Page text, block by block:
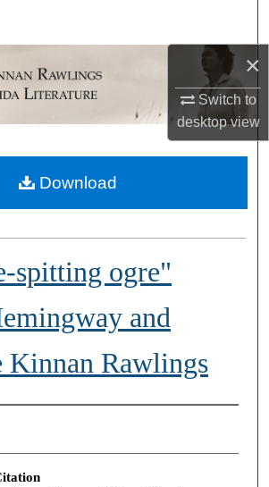
×
Switch to
desktopview
Browse Collections
About
spitting ogre"
and
Rawlings
Download